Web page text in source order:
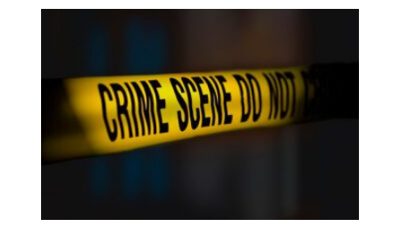
The Impact of Gun
Violence on Minority